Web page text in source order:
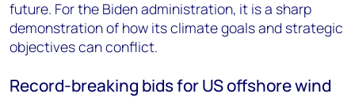
future. For the Biden administration, it is a sharp
demonstration of how its climate goals and strategic
objectives can conflict.
Record-breaking bids for US offshore wind